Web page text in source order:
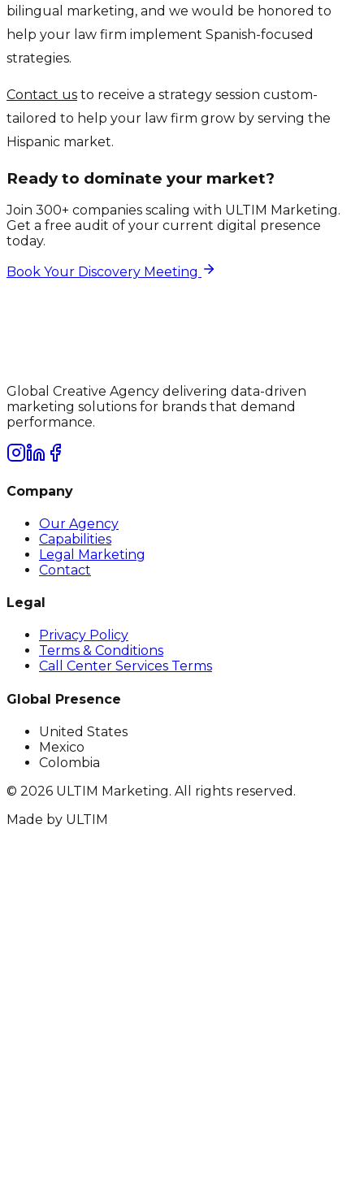
bilingual marketing, and we would be honored to
help your law firm implement Spanish-focused
strategies.
Contact us to receive a strategy session custom-
tailored to help your law firm grow by serving the
Hispanic market.
Ready to dominate your market?
Join 300+ companies scaling with ULTIM Marketing.
Get a free audit of your current digital presence
today.
Book Your Discovery Meeting
Global Creative Agency delivering data-driven
marketing solutions for brands that demand
performance.
Company
Our Agency
Capabilities
Legal Marketing
Contact
Legal
Privacy Policy
Terms & Conditions
Call Center Services Terms
Global Presence
United States
Mexico
Colombia
© 2026 ULTIM Marketing. All rights reserved.
Made by ULTIM